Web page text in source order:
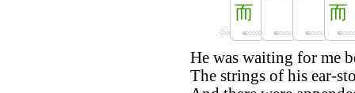
而
而
He was waiting for me
The strings of his ear-